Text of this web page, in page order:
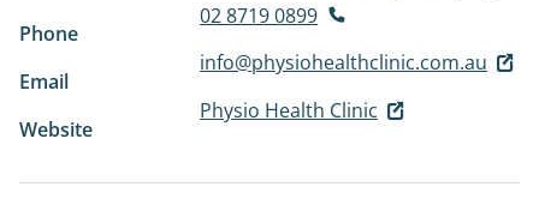
Phone
02 8719 0899
Email
info@physiohealthclinic.com.au
Website
Physio Health Clinic